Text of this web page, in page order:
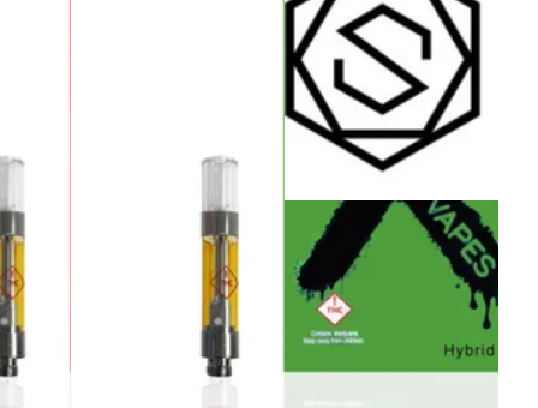
Sativa
Diesel
| 1g